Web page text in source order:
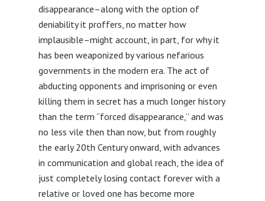
disappearance–along with the option of
deniability it proffers, no matter how
implausible–might account, in part, for why it
has been weaponized by various nefarious
governments in the modern era. The act of
abducting opponents and imprisoning or even
killing them in secret has a much longer history
than the term “forced disappearance,” and was
no less vile then than now, but from roughly
the early 20th Century onward, with advances
in communication and global reach, the idea of
just completely losing contact forever with a
relative or loved one has become more